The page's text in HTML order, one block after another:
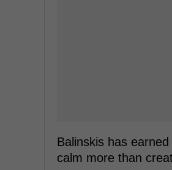
Balinskis has
calm more than